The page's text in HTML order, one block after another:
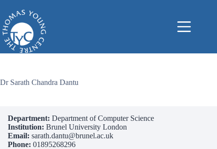
content
Dr Sarath Chandra Dantu
Department: Department of Computer Science
Institution: Brunel University London
Email: sarath.dantu@brunel.ac.uk
Phone: 01895268296